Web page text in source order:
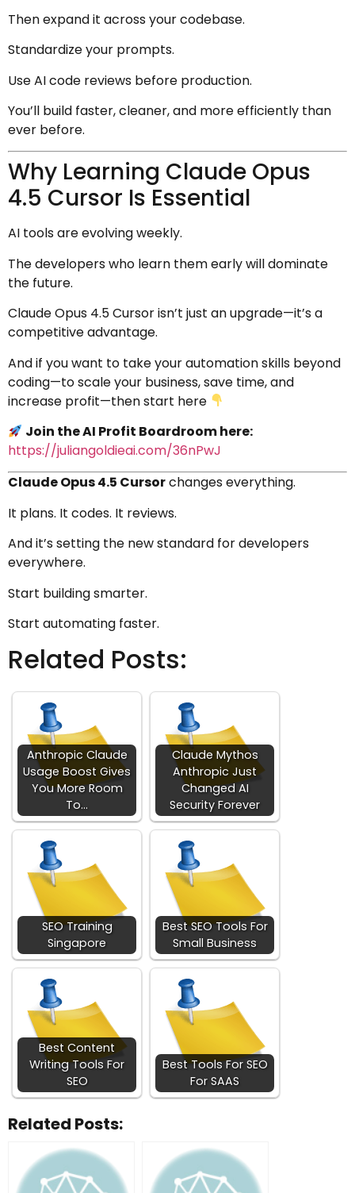
Then expand it across your codebase.
Standardize your prompts.
Use AI code reviews before production.
You’ll build faster, cleaner, and more efficiently than
ever before.
Why Learning Claude Opus
4.5 Cursor Is Essential
AI tools are evolving weekly.
The developers who learn them early will dominate
the future.
Claude Opus 4.5 Cursor isn’t just an upgrade—it’s a
competitive advantage.
And if you want to take your automation skills beyond
coding—to scale your business, save time, and
increase profit—then start here
Join the AI Profit Boardroom here:
https://juliangoldieai.com/36nPwJ
Claude Opus 4.5 Cursorchanges everything.
It plans. It codes. It reviews.
And it’s setting the new standard for developers
everywhere.
Start building smarter.
Start automating faster.
Related Posts:
Anthropic Claude
Usage Boost Gives
You More Room
To…
Claude Mythos
Anthropic Just
Changed AI
Security Forever
SEO Training
Singapore
Best SEO Tools For
Small Business
Best Content
Writing Tools For
SEO
Best Tools For SEO
For SAAS
Related Posts: